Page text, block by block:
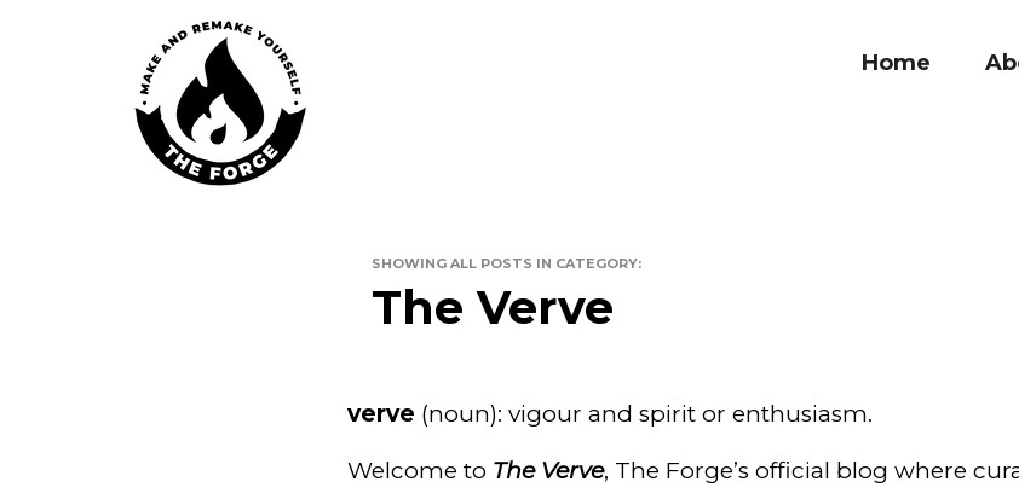
Home
SHOWING ALL POSTS IN CATEGORY:
The Verve
verve (noun): vigour and spirit or enthusiasm.
Welcome to The Verve, The Forge’s official blog where